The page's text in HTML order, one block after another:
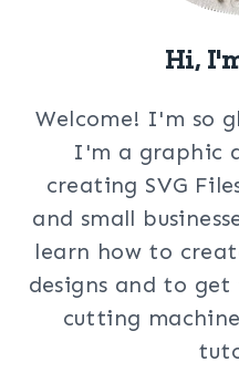
Hi,
Welcome! I'm so
I'm a graphic
creating SVG
and small
learn how to
designs and to
cutting